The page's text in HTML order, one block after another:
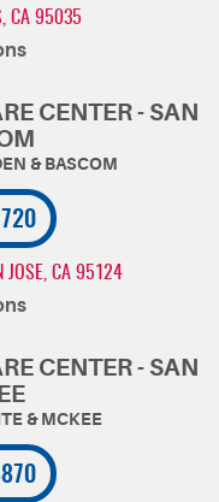
CA 95035
CENTER - SAN
JOSE, CA 95124
CENTER - SAN